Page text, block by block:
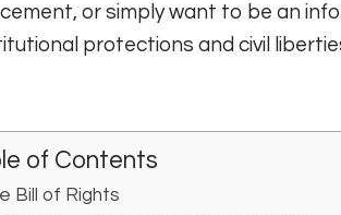
or simply want to be an
protections and civil
of Contents
Bill of Rights